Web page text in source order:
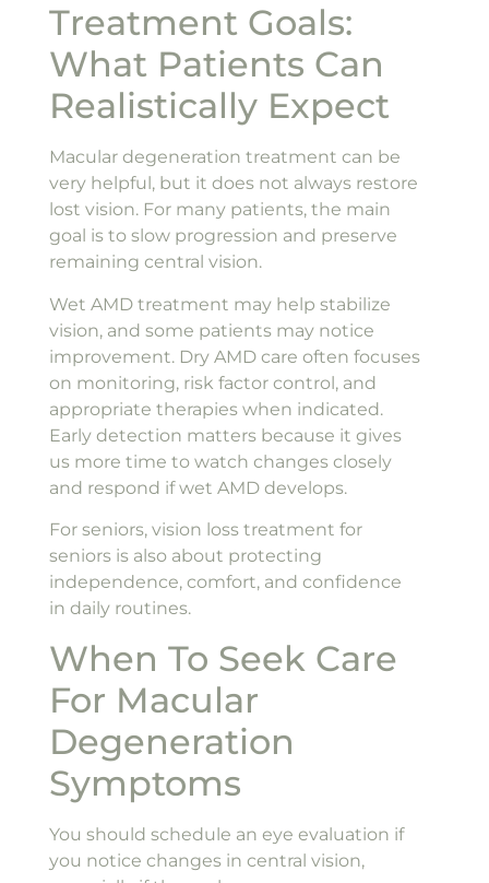
Treatment Goals:
What Patients Can
Realistically Expect
Macular degeneration treatment can be
very helpful, but it does not always restore
lost vision. For many patients, the main
goal is to slow progression and preserve
remaining central vision.
Wet AMD treatment may help stabilize
vision, and some patients may notice
improvement. Dry AMD care often focuses
on monitoring, risk factor control, and
appropriate therapies when indicated.
Early detection matters because it gives
us more time to watch changes closely
and respond if wet AMD develops.
For seniors, vision loss treatment for
seniors is also about protecting
independence, comfort, and confidence
in daily routines.
When To Seek Care
For Macular
Degeneration
Symptoms
You should schedule an eye evaluation if
you notice changes in central vision,